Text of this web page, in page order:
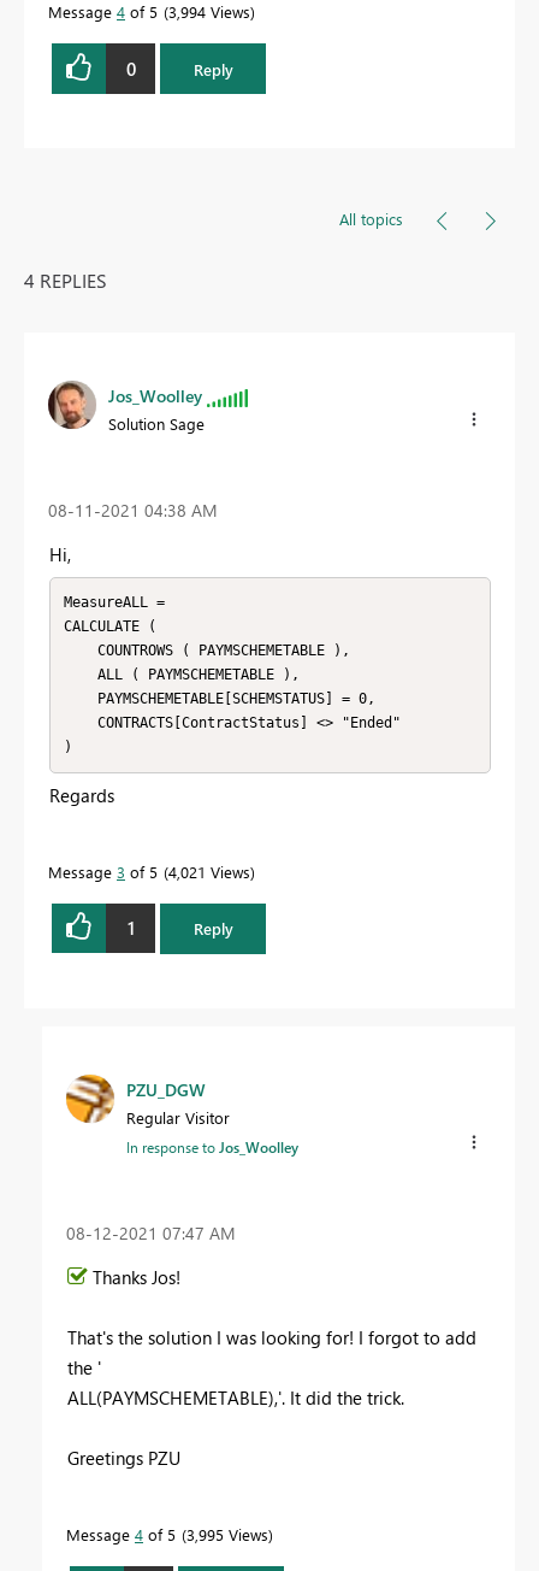
Message 4 of 5 3,994 Views
0 Reply
All topics
4 REPLIES
Jos_Woolley
Solution Sage
‎08-11-2021 04:38 AM
Hi,
MeasureALL =
CALCULATE (
)
Regards
Message 3 of 5 4,021 Views
1 Reply
PZU_DGW
Regular Visitor
In response to Jos_Woolley
‎08-12-2021 07:47 AM
Thanks Jos!
That's the solution I was looking for! I forgot to add
the '
ALL(PAYMSCHEMETABLE),'. It did the trick.
Greetings PZU
Message 4 of 5 3,995 Views